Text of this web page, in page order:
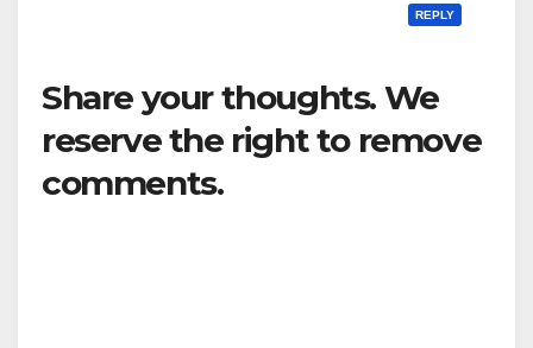
REPLY
Share your thoughts. We
reserve the right to remove
comments.